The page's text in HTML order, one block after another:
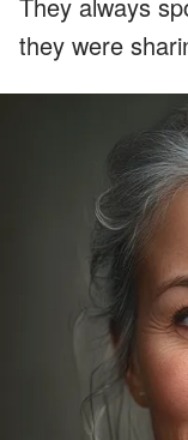
they were